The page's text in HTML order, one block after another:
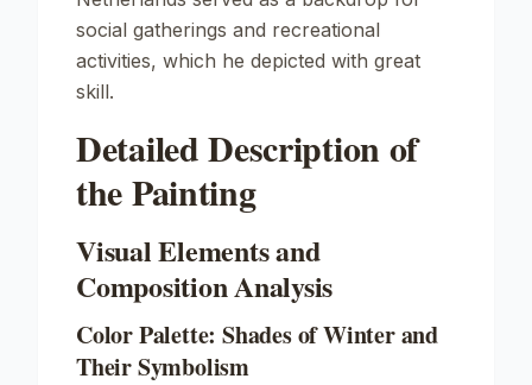
social gatherings and recreational
activities, which he depicted with great
skill.
Detailed Description of
the Painting
Visual Elements and
Composition Analysis
Color Palette: Shades of Winter and
Their Symbolism